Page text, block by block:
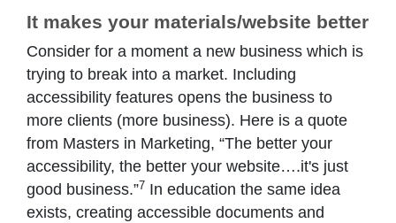
It makes your materials/website better
Consider for a moment a new business which is
trying to break into a market. Including
accessibility features opens the business to
more clients (more business). Here is a quote
from Masters in Marketing, “The better your
accessibility, the better your website….it's just
good business.”7 In education the same idea
exists, creating accessible documents and